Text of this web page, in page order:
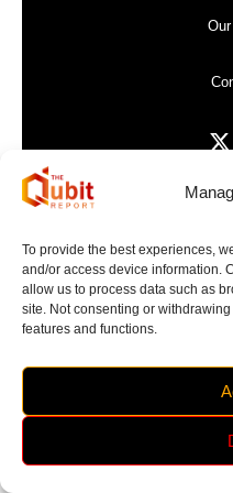
To provide the best experiences,
and/or access device information.
allow us to process data such as
site. Not consenting or
features and functions.
Website
Copyright 2017-2026 |